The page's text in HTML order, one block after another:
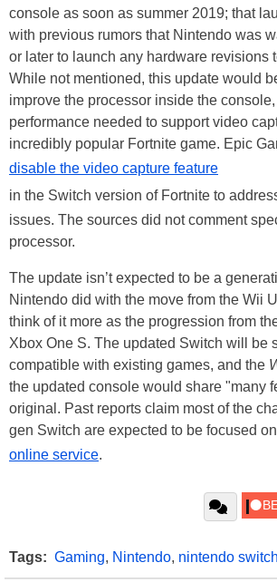
console as soon as summer 2019; that
with previous rumors that Nintendo was
or later to launch any hardware revisions
While not mentioned, this update would
improve the processor inside the
performance needed to support video
incredibly popular Fortnite game. Epic
disable the video capture feature
in the Switch version of Fortnite to
issues. The sources did not comment
processor.
The update isn’t expected to be a
Nintendo did with the move from the Wii
think of it more as the progression from
Xbox One S. The updated Switch will be
compatible with existing games, and the
the updated console would share "many
original. Past reports claim most of the
gen Switch are expected to be focused
online service.
Tags: Gaming, Nintendo, nintendo switch